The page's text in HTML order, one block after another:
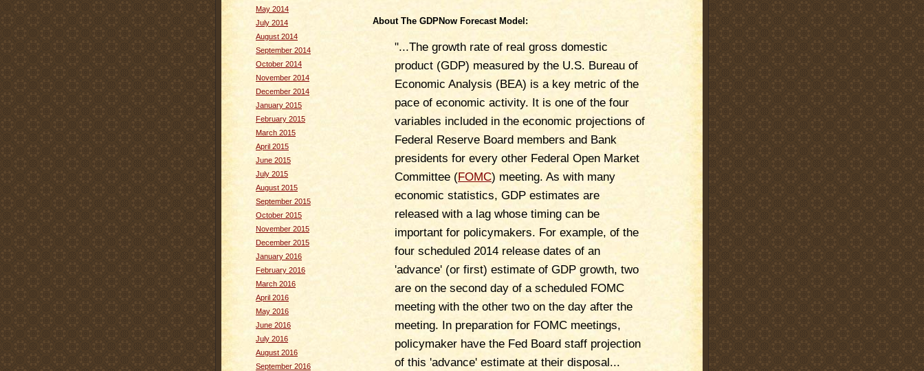
May 2014
July 2014
August 2014
September 2014
October 2014
November 2014
December 2014
January 2015
February 2015
March 2015
April 2015
June 2015
July 2015
August 2015
September 2015
October 2015
November 2015
December 2015
January 2016
February 2016
March 2016
April 2016
May 2016
June 2016
July 2016
August 2016
September 2016
About The GDPNow Forecast Model:
"...The growth rate of real gross domestic
product (GDP) measured by the U.S. Bureau of
Economic Analysis (BEA) is a key metric of the
pace of economic activity. It is one of the four
variables included in the economic projections of
Federal Reserve Board members and Bank
presidents for every other Federal Open Market
Committee (FOMC) meeting. As with many
economic statistics, GDP estimates are
released with a lag whose timing can be
important for policymakers. For example, of the
four scheduled 2014 release dates of an
'advance' (or first) estimate of GDP growth, two
are on the second day of a scheduled FOMC
meeting with the other two on the day after the
meeting. In preparation for FOMC meetings,
policymaker have the Fed Board staff projection
of this 'advance' estimate at their disposal...